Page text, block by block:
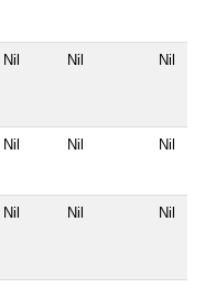
Nil Nil Nil
Nil Nil Nil
Nil Nil Nil